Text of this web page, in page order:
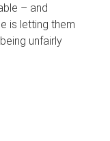
– and
is letting them
unfairly